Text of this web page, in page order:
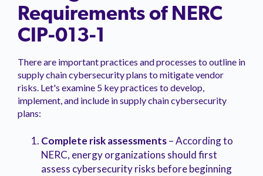
Requirements of NERC
CIP-013-1
There are important practices and processes to outline in
supply chain cybersecurity plans to mitigate vendor
risks. Let's examine 5 key practices to develop,
implement, and include in supply chain cybersecurity
plans:
Complete risk assessments– According to
NERC, energy organizations should first
assess cybersecurity risks before beginning